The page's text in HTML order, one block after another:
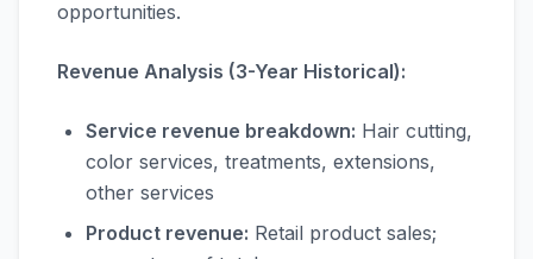
opportunities.
Revenue Analysis (3-Year Historical):
Service revenue breakdown: Hair cutting,
color services, treatments, extensions,
other services
Product revenue: Retail product sales;